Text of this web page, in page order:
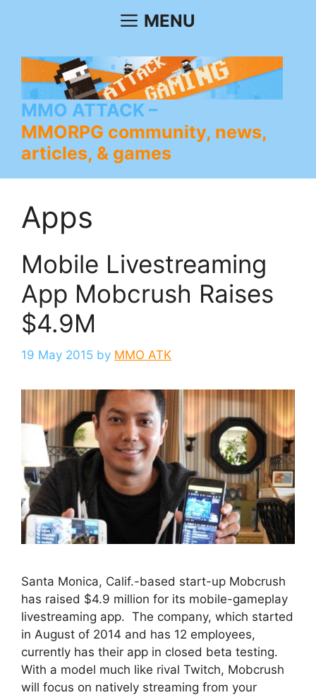
MENU
MMO ATTACK
MMORPG community, news,
articles, & games
Apps
Mobile Livestreaming
App Mobcrush Raises
$4.9M
19 May 2015 by MMO ATK
Santa Monica, Calif.-based start-up Mobcrush
has raised $4.9 million for its mobile-gameplay
livestreaming app. The company, which started
in August of 2014 and has 12 employees,
currently has their app in closed beta testing.
With a model much like rival Twitch, Mobcrush
will focus on natively streaming from your